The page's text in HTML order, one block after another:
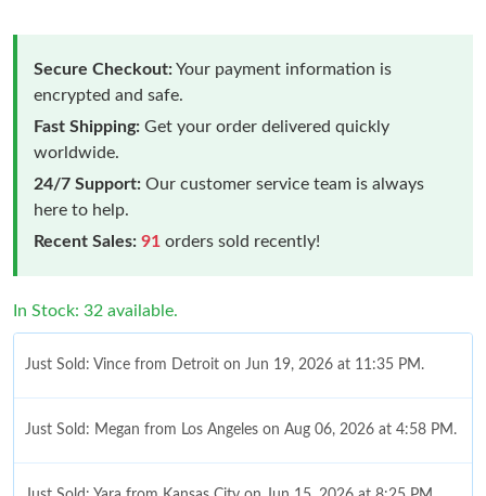
Secure Checkout:Your payment information is
encrypted and safe.
Fast Shipping: Get your order delivered quickly
worldwide.
24/7 Support: Our customer service team is always
here to help.
Recent Sales: 91 orders sold recently!
In Stock: 32 available.
Just Sold: Vince from Detroit on Jun 19, 2026 at 11:35 PM.
Just Sold: Megan from Los Angeles on Aug 06, 2026 at 4:58 PM.